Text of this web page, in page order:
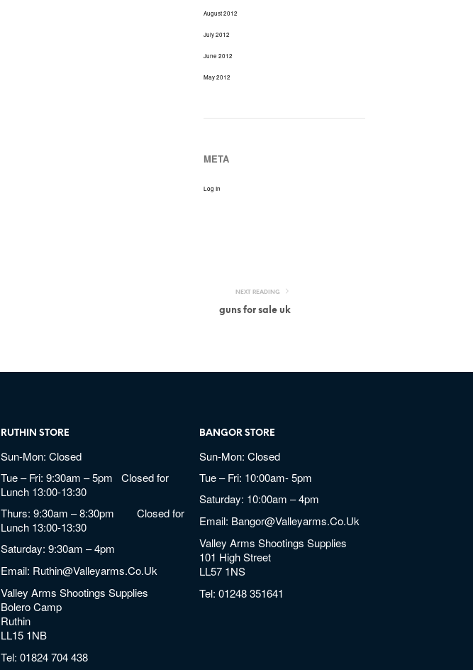
August 2012
July 2012
June 2012
May 2012
META
Log In
NEXT READING
guns for sale uk
RUTHIN STORE
Sun-Mon: Closed
Tue – Fri: 9:30am – 5pm Closed for
Lunch 13:00-13:30
Thurs: 9:30am – 8:30pm Closed for
Lunch 13:00-13:30
Saturday: 9:30am – 4pm
Email: Ruthin@valleyarms.co.uk
Valley Arms Shootings Supplies
Bolero Camp
Ruthin
LL15 1NB
Tel:01824 704 438
BANGOR STORE
Sun-Mon: Closed
Tue – Fri: 10:00am- 5pm
Saturday: 10:00am – 4pm
Email: Bangor@valleyarms.co.uk
Valley Arms Shootings Supplies
101 High Street
LL57 1NS
Tel:01248 351641